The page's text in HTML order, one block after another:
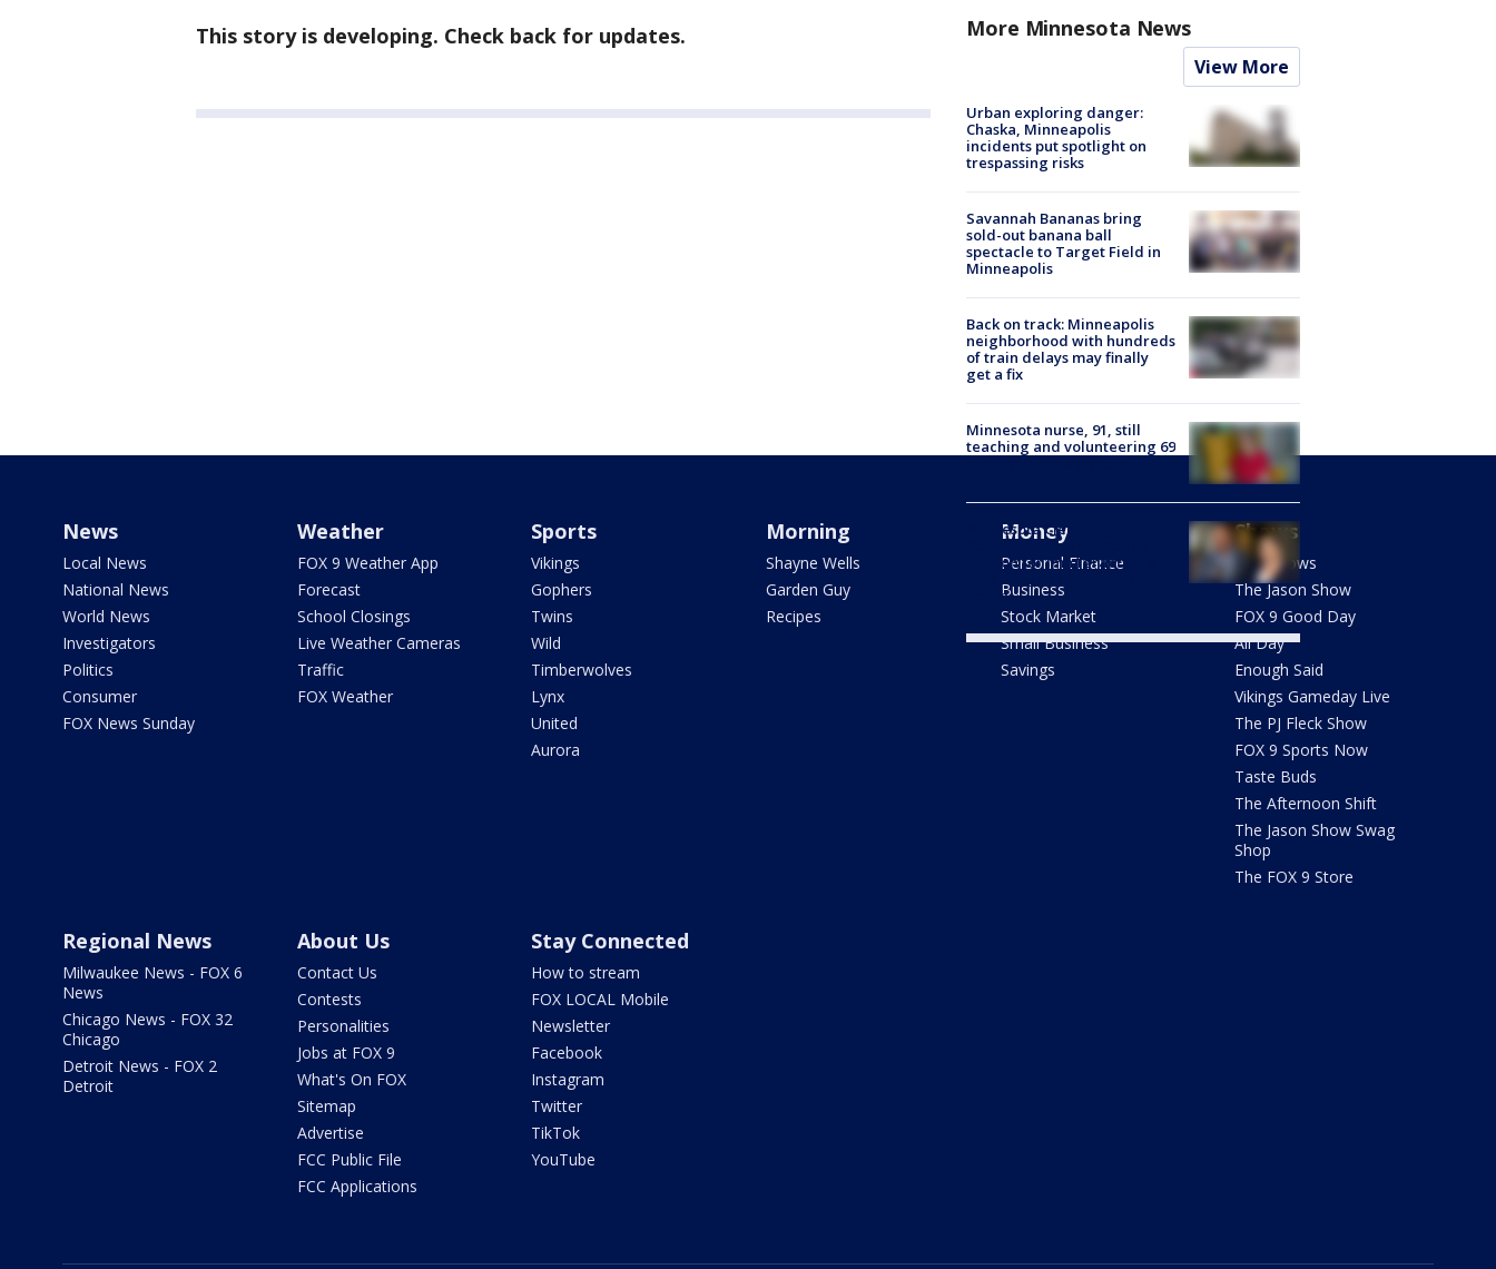
This story is developing. Check back for updates. More Minnesota News
View More
Urban exploring danger:
Chaska, Minneapolis
incidents put spotlight on
trespassing risks
Savannah Bananas bring
sold-out banana ball
spectacle to Target Field in
Minneapolis
Back on track: Minneapolis
neighborhood with hundreds
of train delays may finally
get a fix
Minnesota nurse, 91, still
teaching and volunteering 69
Minnesota Clemency
Commission recommends
pardon for immigrant who
death
News
Local News
National News
World News
Investigators
Politics
Consumer
FOX News Sunday
Weather
FOX 9 Weather App
Forecast
School Closings
Live Weather Cameras
Traffic
FOX Weather
Sports
Vikings
Gophers
Twins
Wild
Timberwolves
Lynx
United
Aurora
Morning
Shayne Wells
Garden Guy
Recipes
Money
Personal Finance
Business
Stock Market
Small Business
Savings
Shows
FOX Shows
The Jason Show
FOX 9 Good Day
All Day
Enough Said
Vikings Gameday Live
The PJ Fleck Show
FOX 9 Sports Now
Taste Buds
The Afternoon Shift
The Jason Show Swag
Shop
The FOX 9 Store
Regional News
Milwaukee News - FOX 6
News
Chicago News - FOX 32
Chicago
Detroit News - FOX 2
Detroit
About Us
Contact Us
Contests
Personalities
Jobs at FOX 9
What's On FOX
Sitemap
Advertise
FCC Public File
FCC Applications
Stay Connected
How to stream
FOX LOCAL Mobile
Newsletter
Facebook
Instagram
Twitter
TikTok
YouTube